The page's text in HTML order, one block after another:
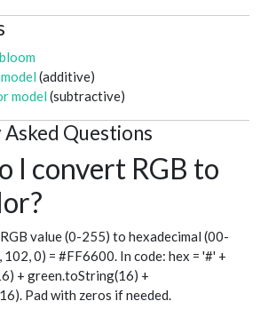
(additive)
model (subtractive)
Questions
I convert RGB to
value (0-255) to hexadecimal (00-
102, 0) = #FF6600. In code: hex = '#' +
+ green.toString(16) +
Pad with zeros if needed.